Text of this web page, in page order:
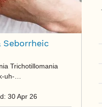
Trichotillomania
uh-…
30 Apr 26